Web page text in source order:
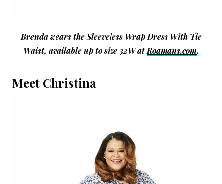
Brenda wears the Sleeveless Wrap Dress With Tie
Waist, available up to size 32W atRoamans.com.
Meet Christina